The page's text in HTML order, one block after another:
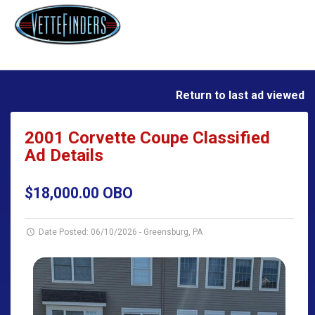
Return to last ad viewed
2001 Corvette Coupe Classified
Ad Details
$18,000.00 OBO
Date Posted: 06/10/2026 - Greensburg, PA